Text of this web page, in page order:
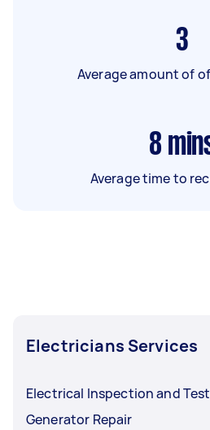
3
Average amount of
8
Average time to
Electricians Services
Electrical Inspection and
Generator Repair